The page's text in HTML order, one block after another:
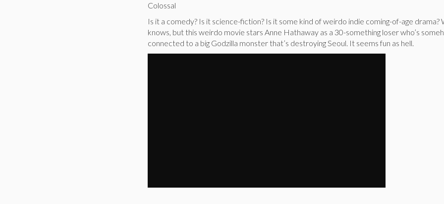
Colossal
Is it a comedy? Is it science-fiction? Is it some kind of weirdo indie coming-of-age drama?
knows, but this weirdo movie stars Anne Hathaway as a 30-something loser who’s
connected to a big Godzilla monster that’s destroying Seoul. It seems fun as hell.